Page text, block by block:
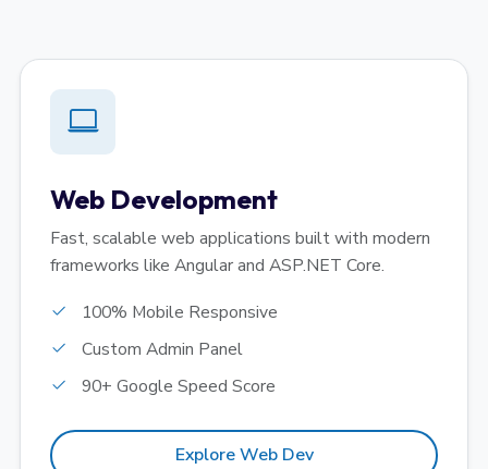
Web Development
Fast, scalable web applications built with modern
frameworks like Angular and ASP.NET Core.
100% Mobile Responsive
Custom Admin Panel
90+ Google Speed Score
Explore Web Dev